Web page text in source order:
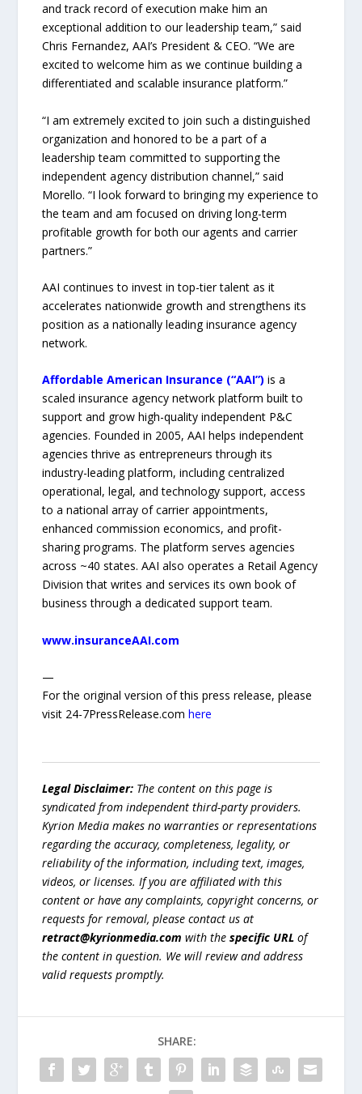
and track record of execution make him an
exceptional addition to our leadership team,” said
Chris Fernandez, AAI’s President & CEO. “We are
excited to welcome him as we continue building a
differentiated and scalable insurance platform.”
“I am extremely excited to join such a distinguished
organization and honored to be a part of a
leadership team committed to supporting the
independent agency distribution channel,” said
Morello. “I look forward to bringing my experience to
the team and am focused on driving long-term
profitable growth for both our agents and carrier
partners.”
AAI continues to invest in top-tier talent as it
accelerates nationwide growth and strengthens its
position as a nationally leading insurance agency
network.
Affordable American Insurance (“AAI”) is a
scaled insurance agency network platform built to
support and grow high-quality independent P&C
agencies. Founded in 2005, AAI helps independent
agencies thrive as entrepreneurs through its
industry-leading platform, including centralized
operational, legal, and technology support, access
to a national array of carrier appointments,
enhanced commission economics, and profit-
sharing programs. The platform serves agencies
across ~40 states. AAI also operates a Retail Agency
Division that writes and services its own book of
business through a dedicated support team.
www.insuranceAAI.com
—
For the original version of this press release, please
visit 24-7PressRelease.comhere
Legal Disclaimer: The content on this page is
syndicated from independent third-party providers.
Kyrion Media makes no warranties or representations
regarding the accuracy, completeness, legality, or
reliability of the information, including text, images,
videos, or licenses. If you are affiliated with this
content or have any complaints, copyright concerns, or
requests for removal, please contact us at
retract@kyrionmedia.com with thespecific URL of
the content in question. We will review and address
valid requests promptly.
SHARE: